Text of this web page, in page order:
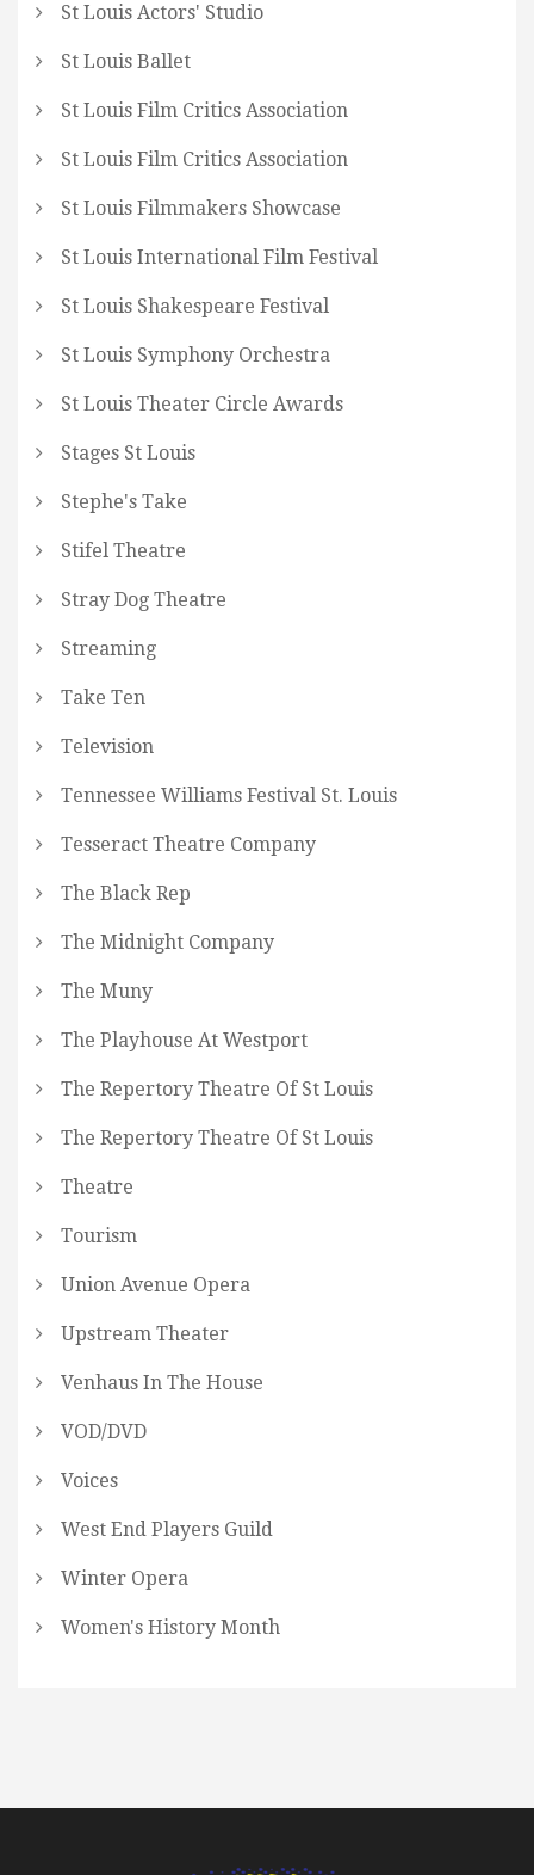
St Louis Actors' Studio
St Louis Ballet
St Louis Film Critics Association
St Louis Film Critics Association
St Louis Filmmakers Showcase
St Louis International Film Festival
St Louis Shakespeare Festival
St Louis Symphony Orchestra
St Louis Theater Circle Awards
Stages St Louis
Stephe's Take
Stifel Theatre
Stray Dog Theatre
Streaming
Take Ten
Television
Tennessee Williams Festival St. Louis
Tesseract Theatre Company
The Black Rep
The Midnight Company
The Muny
The Playhouse At Westport
The Repertory Theatre Of St Louis
The Repertory Theatre Of St Louis
Theatre
Tourism
Union Avenue Opera
Upstream Theater
Venhaus In The House
VOD/DVD
Voices
West End Players Guild
Winter Opera
Women's History Month